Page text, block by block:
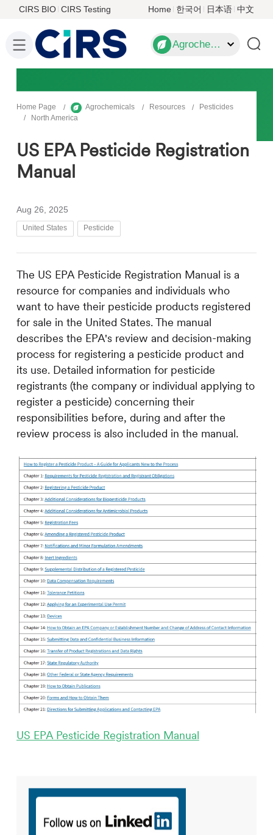
CIRS BIO CIRS Testing Home 한국어 日本语 中文
Agrochemicals
Home Page Agrochemicals Resources
Pesticides
North America
US EPA Pesticide Registration
Manual
Aug 26, 2025
United States Pesticide
The US EPA Pesticide Registration Manual is a
resource for companies and individuals who
want to have their pesticide products registered
for sale in the United States. The manual
describes the EPA's review and decision-making
process for registering a pesticide product and
its use. Detailed information for pesticide
registrants (the company or individual applying to
register a pesticide) concerning their
responsibilities before, during and after the
review process is also included in the manual.
US EPA Pesticide Registration Manual